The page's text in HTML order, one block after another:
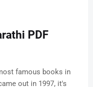
PDF
famous books in
out in 1997, it's